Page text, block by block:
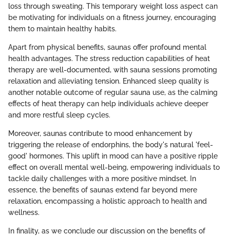
loss through sweating. This temporary weight loss aspect can
be motivating for individuals on a fitness journey, encouraging
them to maintain healthy habits.
Apart from physical benefits, saunas offer profound mental
health advantages. The stress reduction capabilities of heat
therapy are well-documented, with sauna sessions promoting
relaxation and alleviating tension. Enhanced sleep quality is
another notable outcome of regular sauna use, as the calming
effects of heat therapy can help individuals achieve deeper
and more restful sleep cycles.
Moreover, saunas contribute to mood enhancement by
triggering the release of endorphins, the body's natural 'feel-
good' hormones. This uplift in mood can have a positive ripple
effect on overall mental well-being, empowering individuals to
tackle daily challenges with a more positive mindset. In
essence, the benefits of saunas extend far beyond mere
relaxation, encompassing a holistic approach to health and
wellness.
In finality, as we conclude our discussion on the benefits of